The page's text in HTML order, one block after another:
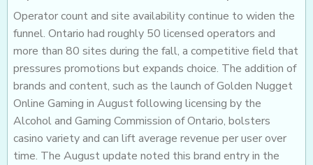
Operator count and site availability continue to widen the
funnel. Ontario had roughly 50 licensed operators and
more than 80 sites during the fall, a competitive field that
pressures promotions but expands choice. The addition of
brands and content, such as the launch of Golden Nugget
Online Gaming in August following licensing by the
Alcohol and Gaming Commission of Ontario, bolsters
casino variety and can lift average revenue per user over
time. The August update noted this brand entry in the